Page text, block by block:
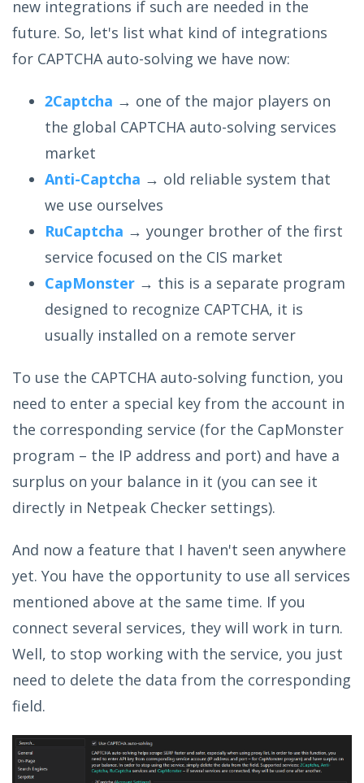
new integrations if such are needed in the
future. So, let's list what kind of integrations
for CAPTCHA auto-solving we have now:
2Captcha → one of the major players on
the global CAPTCHA auto-solving services
market
Anti-Captcha → old reliable system that
we use ourselves
RuCaptcha → younger brother of the first
service focused on the CIS market
CapMonster → this is a separate program
designed to recognize CAPTCHA, it is
usually installed on a remote server
To use the CAPTCHA auto-solving function, you
need to enter a special key from the account in
the corresponding service (for the CapMonster
program – the IP address and port) and have a
surplus on your balance in it (you can see it
directly in Netpeak Checker settings).
And now a feature that I haven't seen anywhere
yet. You have the opportunity to use all services
mentioned above at the same time. If you
connect several services, they will work in turn.
Well, to stop working with the service, you just
need to delete the data from the corresponding
field.